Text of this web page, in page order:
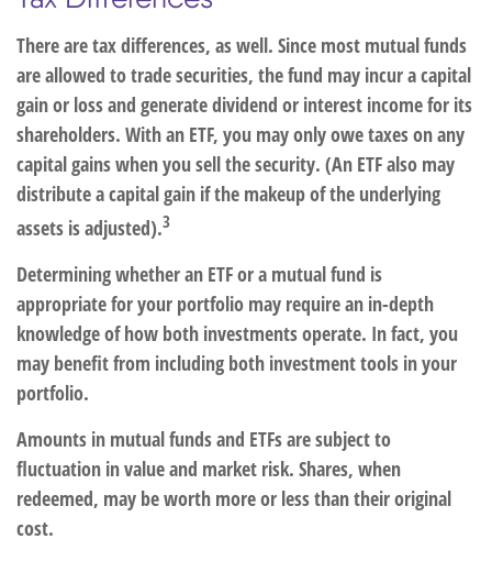
There are tax differences, as well. Since most mutual funds
are allowed to trade securities, the fund may incur a capital
gain or loss and generate dividend or interest income for its
shareholders. With an ETF, you may only owe taxes on any
capital gains when you sell the security. (An ETF also may
distribute a capital gain if the makeup of the underlying
assets is adjusted).3
Determining whether an ETF or a mutual fund is
appropriate for your portfolio may require an in-depth
knowledge of how both investments operate. In fact, you
may benefit from including both investment tools in your
portfolio.
Amounts in mutual funds and ETFs are subject to
fluctuation in value and market risk. Shares, when
redeemed, may be worth more or less than their original
cost.